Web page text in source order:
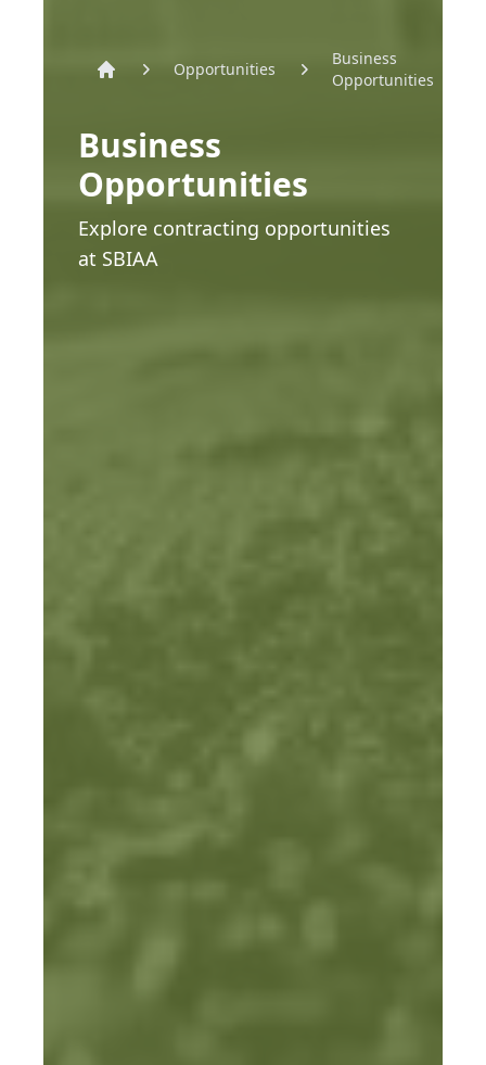
Opportunities
Business
Opportunities
Business
Opportunities
Explore contracting opportunities
at SBIAA